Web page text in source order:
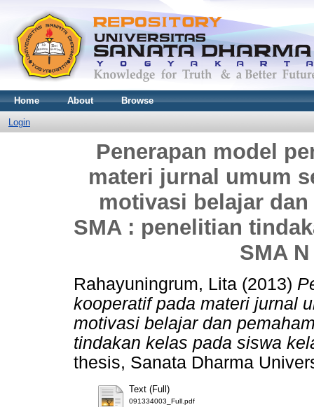
Home About Browse
Login
Penerapan model
materi jurnal umum
motivasi belajar
SMA : penelitian
SMA
Rahayuningrum, Lita (2013)
kooperatif pada materi jurnal
motivasi belajar dan
tindakan kelas pada siswa
thesis, Sanata Dharma
Text (Full)
091334003_Full.pdf